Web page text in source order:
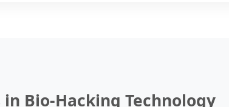
in Bio-Hacking Technology